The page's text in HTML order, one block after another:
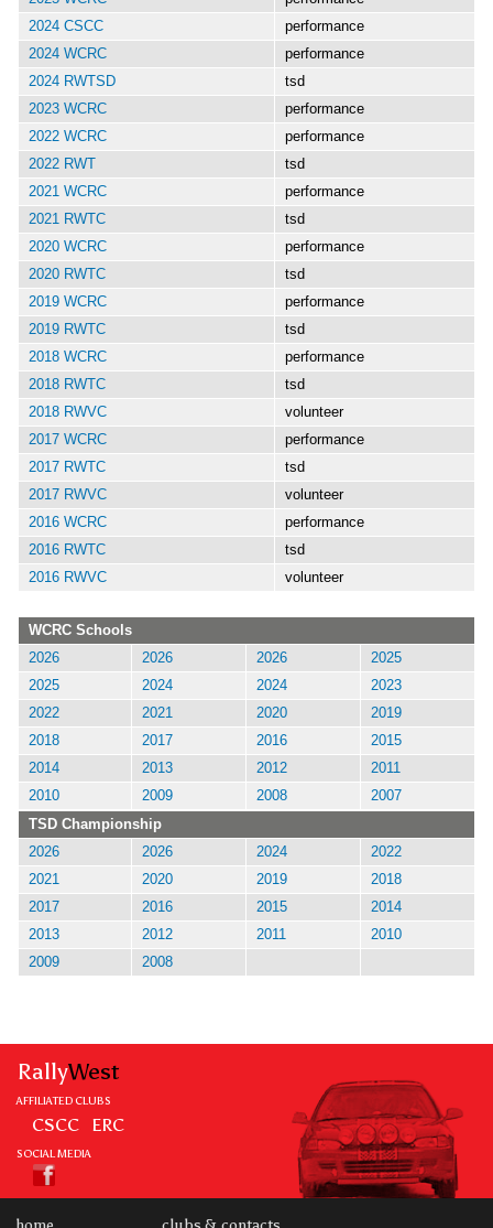
2024 CSCC
performance
2024 WCRC
performance
2024 RWTSD
tsd
2023 WCRC
performance
2022 WCRC
performance
2022 RWT
tsd
2021 WCRC
performance
2021 RWTC
tsd
2020 WCRC
performance
2020 RWTC
tsd
2019 WCRC
performance
2019 RWTC
tsd
2018 WCRC
performance
2018 RWTC
tsd
2018 RWVC
volunteer
2017 WCRC
performance
2017 RWTC
tsd
2017 RWVC
volunteer
2016 WCRC
performance
2016 RWTC
tsd
2016 RWVC
volunteer
WCRC Schools
2026
2026 2026
2025
2025
2024 2024
2023
2022
2021 2020
2019
2018
2017 2016
2015
2014
2013 2012
2011
2010
2009 2008
2007
TSD Championship
2026
2026 2024
2022
2021
2020 2019
2018
2017
2016 2015
2014
2013
2012 2011
2010
2009
2008
RallyWest
AFFILIATED CLUBS
CSCC ERC
SOCIAL MEDIA